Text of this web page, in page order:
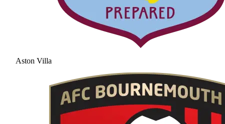
Aston Villa